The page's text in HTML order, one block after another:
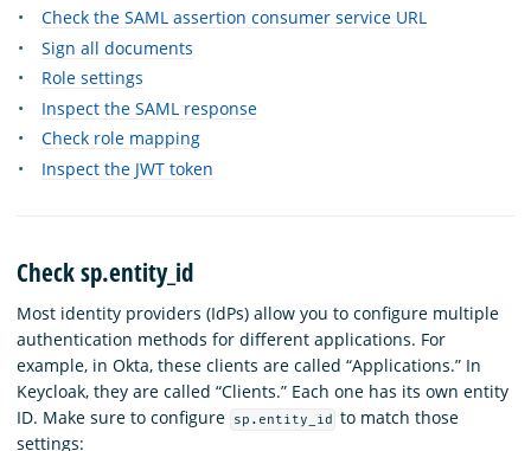
Check the SAML assertion consumer service URL
Sign all documents
Role settings
Inspect the SAML response
Check role mapping
Inspect the JWT token
Check sp.entity_id
Most identity providers (IdPs) allow you to configure multiple
authentication methods for different applications. For
example, in Okta, these clients are called “Applications.” In
Keycloak, they are called “Clients.” Each one has its own entity
ID. Make sure to configure
sp.entity_id to match those
settings: